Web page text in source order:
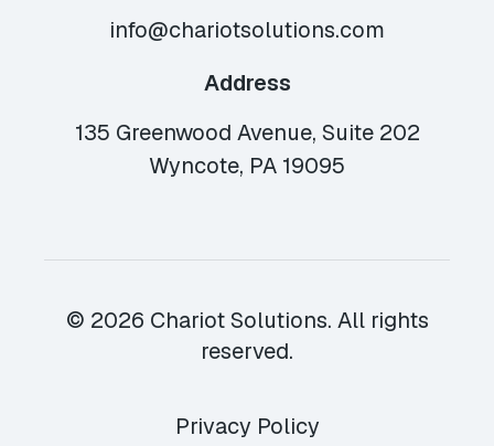
info@chariotsolutions.com
Address
135 Greenwood Avenue, Suite 202
Wyncote, PA 19095
© 2026 Chariot Solutions. All rights
reserved.
Privacy Policy